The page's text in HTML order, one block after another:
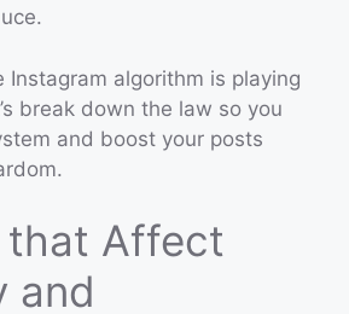
Instagram algorithm is playing
break down the law so you
and boost your posts
that Affect
and